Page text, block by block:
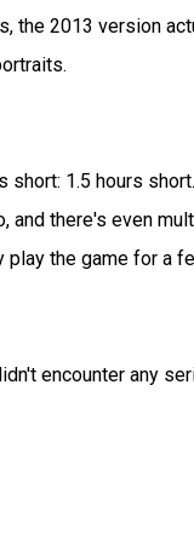
the 2013 version
1.5 hours
and there's even
the game for a
encounter any